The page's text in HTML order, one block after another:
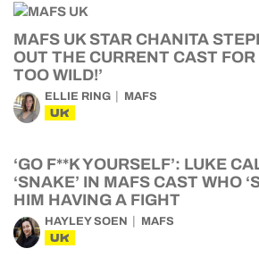
MAFS UK STAR CHANITA
OUT THE CURRENT CAST FOR
TOO WILD!’
ELLIE RING MAFS
UK
‘GO F**K YOURSELF’: LUKE
‘SNAKE’ IN MAFS CAST WHO
HIM HAVING A FIGHT
HAYLEY SOEN MAFS
UK